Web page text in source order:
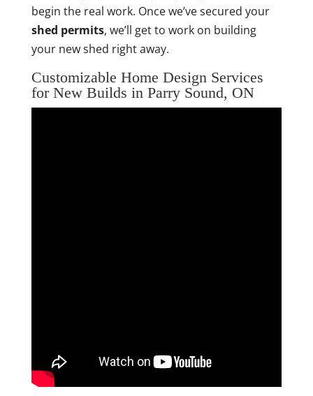
begin the real work. Once we’ve secured your
shed permits, we’ll get to work on building
your new shed right away.
Customizable Home Design Services
for New Builds in Parry Sound, ON